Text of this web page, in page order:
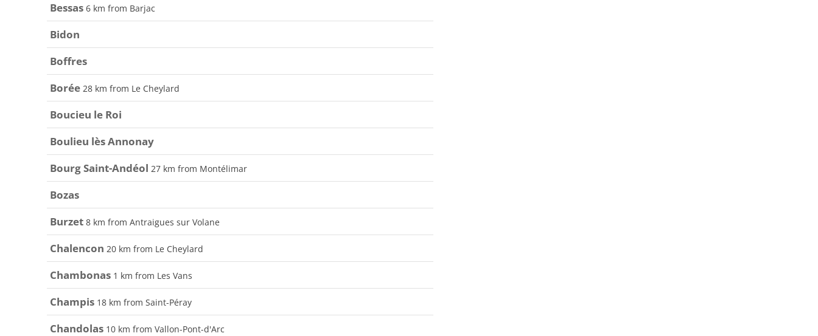
Bessas 6 km from Barjac
Bidon
Boffres
Borée 28 km from Le Cheylard
Boucieu le Roi
Boulieu lès Annonay
Bourg Saint-Andéol 27 km from Montélimar
Bozas
Burzet 8 km from Antraigues sur Volane
Chalencon 20 km from Le Cheylard
Chambonas 1 km from Les Vans
Champis 18 km from Saint-Péray
Chandolas 10 km from Vallon-Pont-d'Arc